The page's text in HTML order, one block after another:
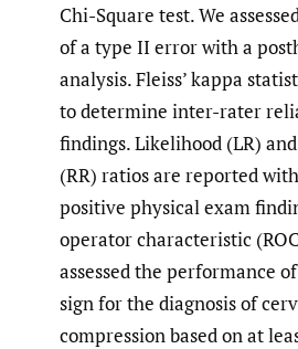
Chi-Square test. We
of a type II error with a
analysis. Fleiss’ kappa
to determine inter-rater
findings. Likelihood (LR)
(RR) ratios are reported
positive physical exam
operator characteristic
assessed the performance
sign for the diagnosis of
compression based on at